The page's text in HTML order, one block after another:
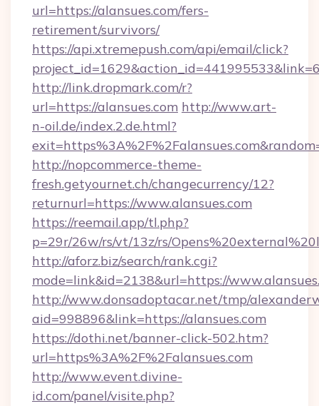
url=https://alansues.com/fers-
retirement/survivors/
https://api.xtremepush.com/api/email/click?
http://link.dropmark.com/r?
url=https://alansues.com http://www.art-
n-oil.de/index.2.de.html?
http://nopcommerce-theme-
fresh.getyournet.ch/changecurrency/12?
returnurl=https://www.alansues.com
https://reemail.app/tl.php?
p=29r/26w/rs/vt/13z/rs/
http://aforz.biz/search/rank.cgi?
mode=link&id=2138&url=https://
http://www.donsadoptacar.net/tmp/
aid=998896&link=https://alansues.com
https://dothi.net/banner-click-502.htm?
url=https%3A%2F%2Falansues.com
http://www.event.divine-
id.com/panel/visite.php?